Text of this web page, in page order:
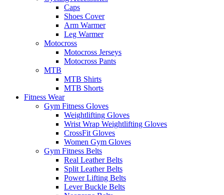
Caps
Shoes Cover
Arm Warmer
Leg Warmer
Motocross
Motocross Jerseys
Motocross Pants
MTB
MTB Shirts
MTB Shorts
Fitness Wear
Gym Fitness Gloves
Weightlifting Gloves
Wrist Wrap Weightlifting Gloves
CrossFit Gloves
Women Gym Gloves
Gym Fitness Belts
Real Leather Belts
Split Leather Belts
Power Lifting Belts
Lever Buckle Belts